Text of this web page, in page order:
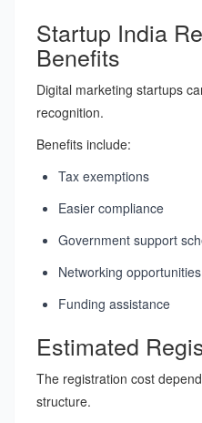
Startup India
Benefits
Digital marketing startups
recognition.
Benefits include:
Tax exemptions
Easier compliance
Government support
Networking opportunities
Funding assistance
Estimated
The registration cost
structure.